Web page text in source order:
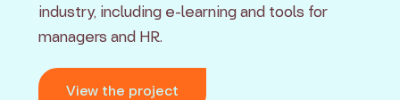
industry, including e-learning and tools for
managers and HR.
View the project